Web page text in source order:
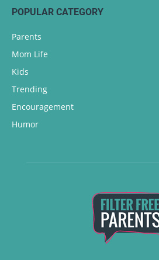
POPULAR CATEGORY
Parents
Mom Life
Kids
Trending
Encouragement
Humor